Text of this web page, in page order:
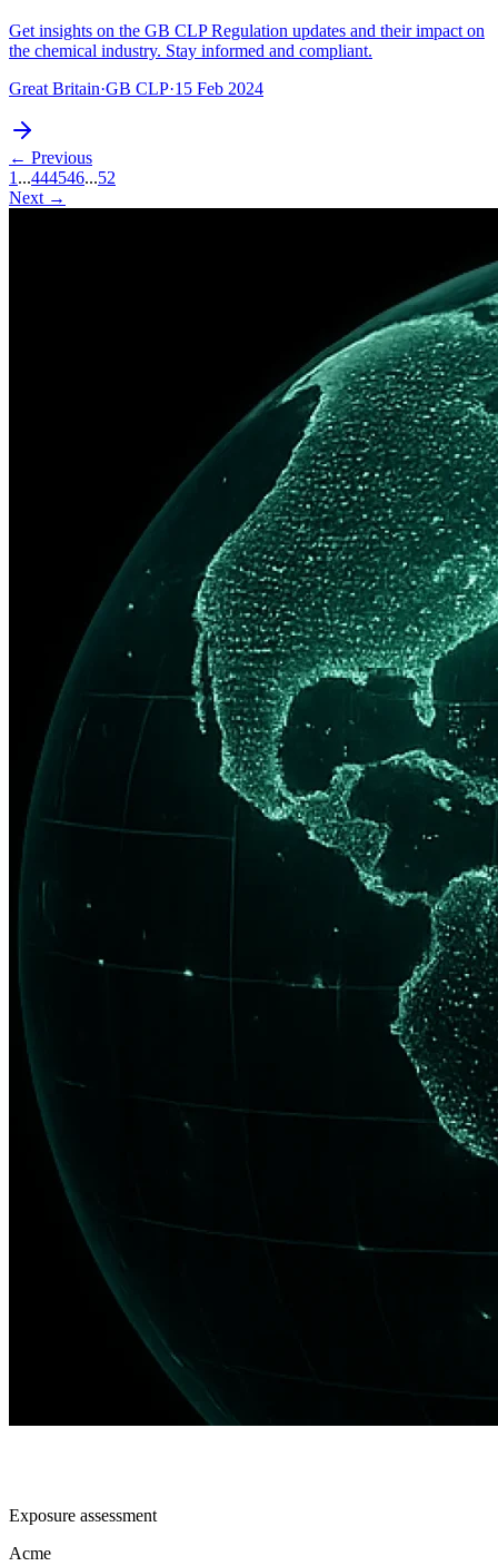
Get insights on the GB CLP Regulation updates and their impact on
the chemical industry. Stay informed and compliant.
Great Britain·GB CLP·15 Feb 2024
← Previous
1 ...444546...52
Next →
Exposure assessment
Acme